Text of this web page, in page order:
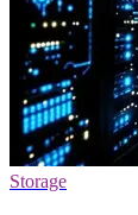
Storage